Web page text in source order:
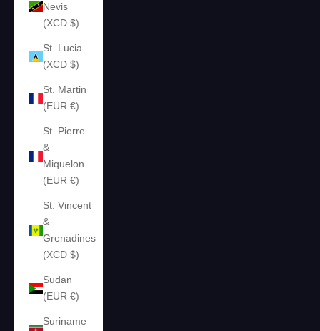
Nevis
(XCD $)
St. Lucia
(XCD $)
St. Martin
(EUR €)
St. Pierre
&
Miquelon
(EUR €)
St. Vincent
&
Grenadines
(XCD $)
Sudan
(EUR €)
Suriname